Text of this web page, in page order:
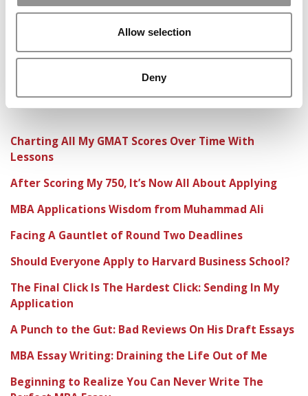
Allow selection
Deny
Charting All My GMAT Scores Over Time With
Lessons
After Scoring My 750, It’s Now All About Applying
MBA Applications Wisdom from Muhammad Ali
Facing A Gauntlet of Round Two Deadlines
Should Everyone Apply to Harvard Business School?
The Final Click Is The Hardest Click: Sending In My
Application
A Punch to the Gut: Bad Reviews On His Draft Essays
MBA Essay Writing: Draining the Life Out of Me
Beginning to Realize You Can Never Write The